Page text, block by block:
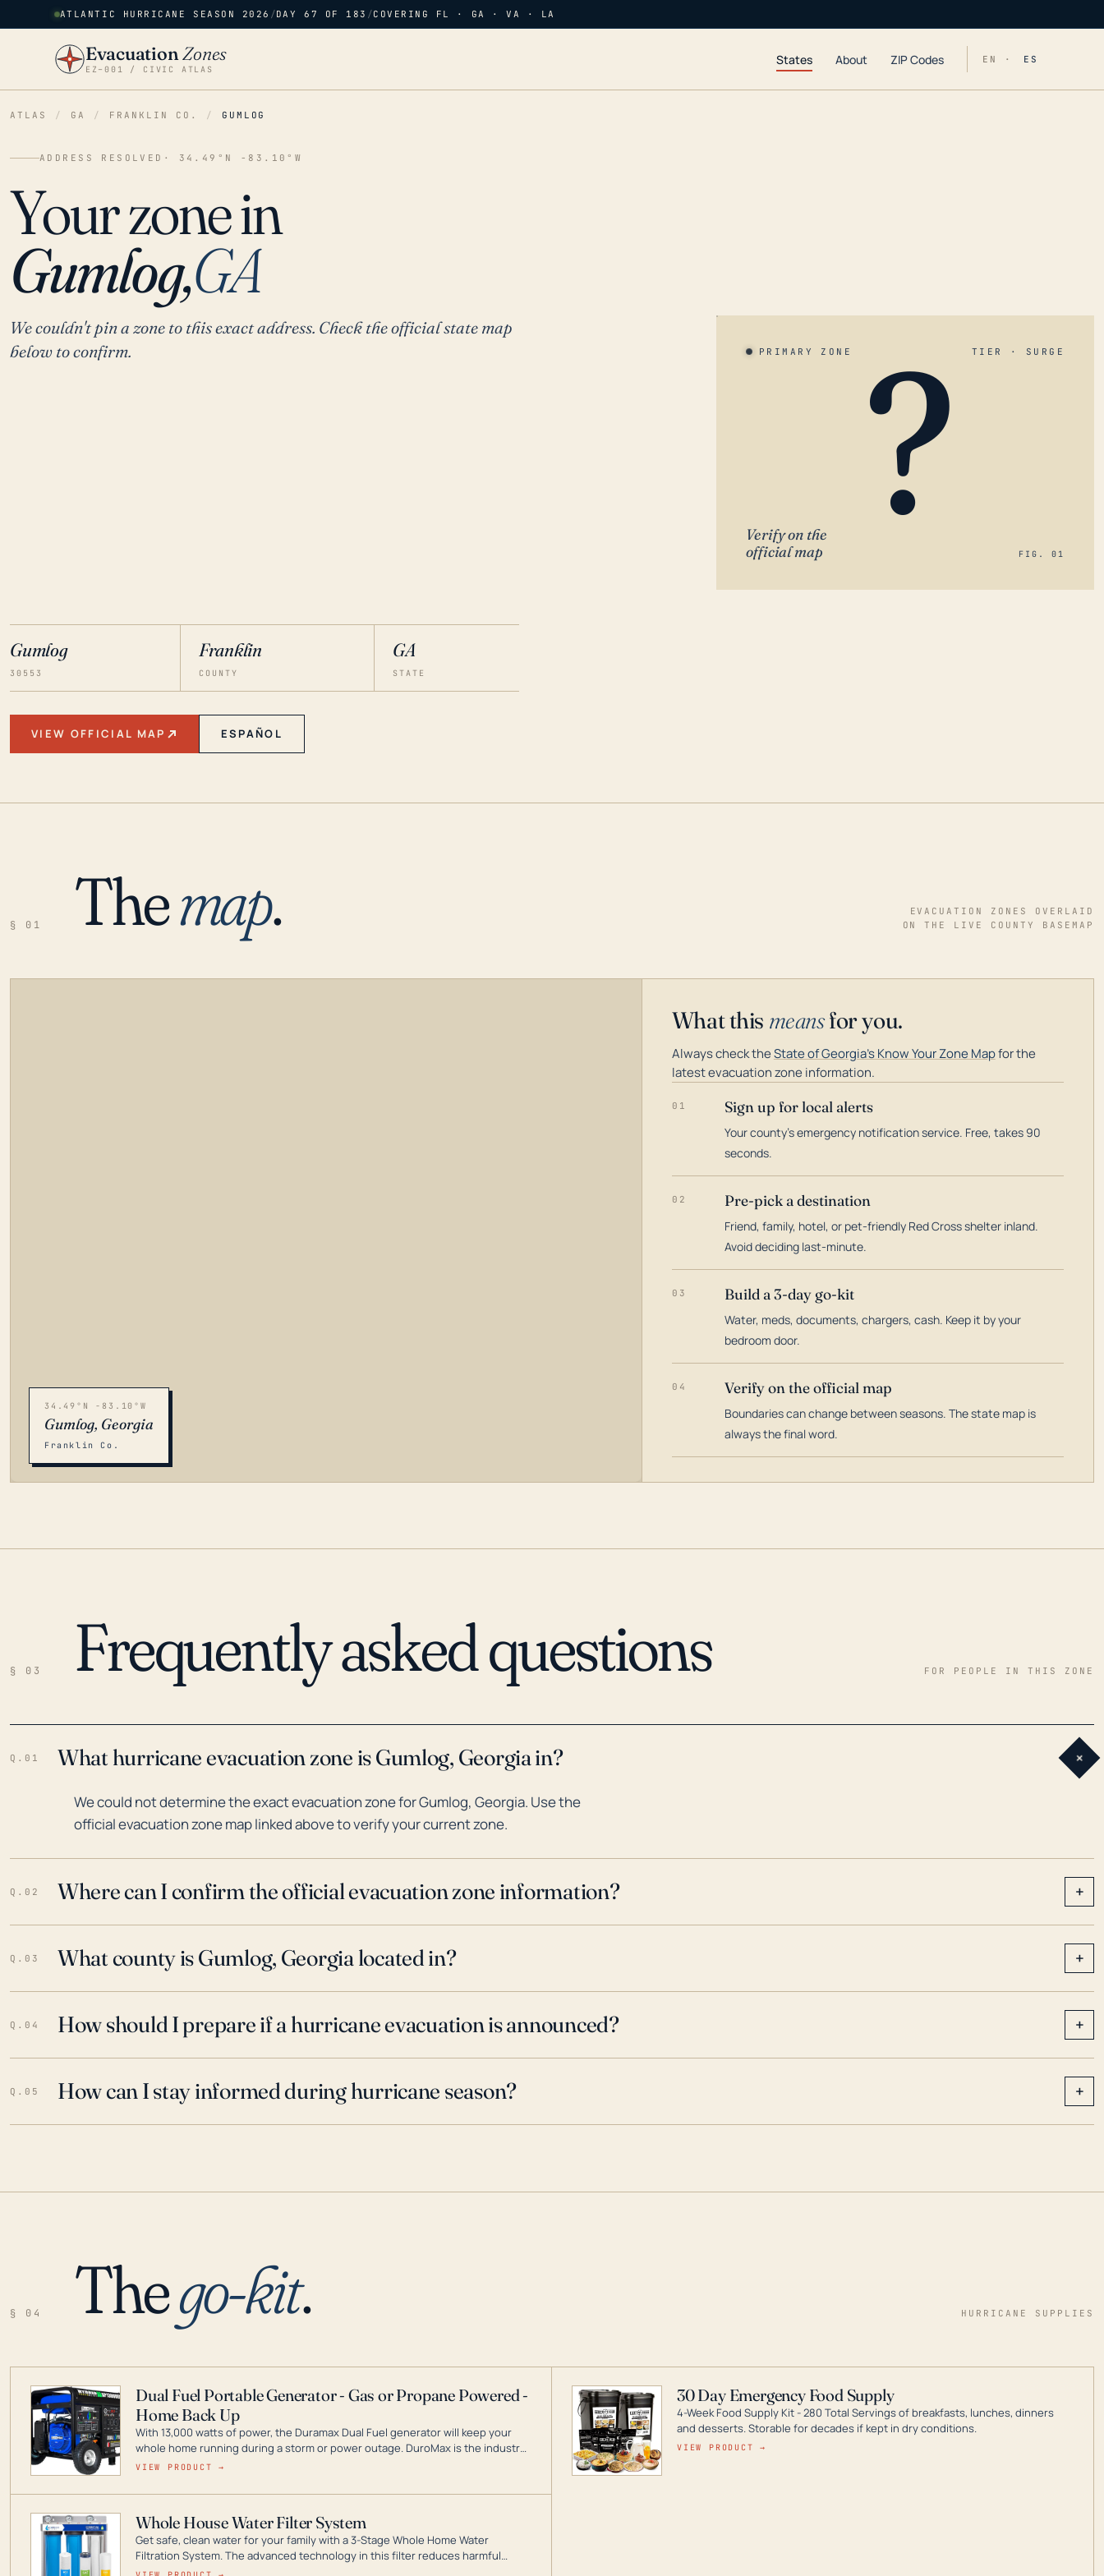
ATLANTIC HURRICANE SEASON 2026 /DAY 67 OF 183 /COVERING FL · GA · VA · LA
EvacuationZones
EZ–001 / CIVIC ATLAS
States About ZIP Codes EN · ES
ATLAS / GA / FRANKLIN CO. / GUMLOG
ADDRESS RESOLVED · 34.49°N -83.10°W
Your zone in
Gumlog,GA
We couldn't pin a zone to this exact address. Check the official state map
below to confirm.
Gumlog
30553
Franklin
COUNTY
GA
STATE
VIEW OFFICIAL MAP ESPAÑOL
PRIMARY ZONE TIER · SURGE
?
Verify on the
official map
FIG. 01
§ 01 Themap.
EVACUATION ZONES OVERLAID
ON THE LIVE COUNTY BASEMAP
34.49°N -83.10°W
Gumlog, Georgia
Franklin Co.
What this meansfor you.
Always check theState of Georgia's Know Your Zone Mapfor the
latest evacuation zone information.
01 Sign up for local alerts
Your county's emergency notification service. Free, takes 90
seconds.
02 Pre-pick a destination
Friend, family, hotel, or pet-friendly Red Cross shelter inland.
Avoid deciding last-minute.
03 Build a 3-day go-kit
Water, meds, documents, chargers, cash. Keep it by your
bedroom door.
04 Verify on the official map
Boundaries can change between seasons. The state map is
always the final word.
§ 03 Frequently asked questions FOR PEOPLE IN THIS ZONE
Q.01 What hurricane evacuation zone is Gumlog, Georgia in? +
We could not determine the exact evacuation zone for Gumlog, Georgia. Use the
official evacuation zone map linked above to verify your current zone.
Q.02 Where can I confirm the official evacuation zone information? +
Q.03 What county is Gumlog, Georgia located in? +
Q.04 How should I prepare if a hurricane evacuation is announced? +
Q.05 How can I stay informed during hurricane season? +
§ 04 Thego-kit. HURRICANE SUPPLIES
Dual Fuel Portable Generator - Gas or Propane Powered -
Home Back Up
With 13,000 watts of power, the Duramax Dual Fuel generator will keep your
whole home running during a storm or power outage. DuroMax is the industry
leader in Dual Fuel portable generator technology, with a full assortment
VIEW PRODUCT →
30 Day Emergency Food Supply
4-Week Food Supply Kit - 280 Total Servings of breakfasts, lunches, dinners
and desserts. Storable for decades if kept in dry conditions.
VIEW PRODUCT →
Whole House Water Filter System
Get safe, clean water for your family with a 3-Stage Whole Home Water
Filtration System. The advanced technology in this filter reduces harmful
contaminants like chlorine, rust, odors and taste for odor-free, crystal-clear